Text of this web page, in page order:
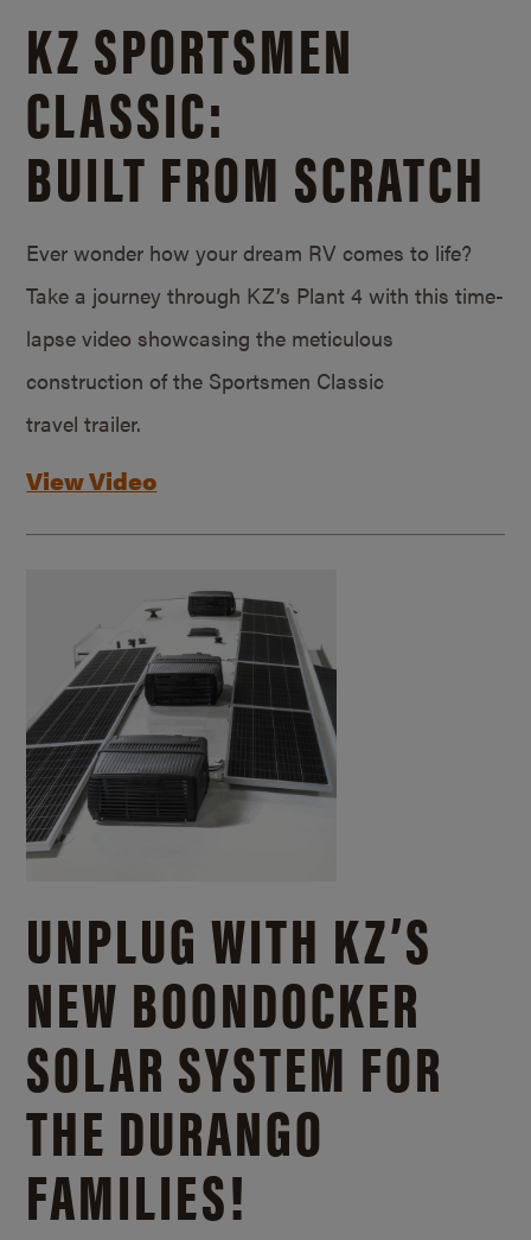
KZ SPORTSMEN
CLASSIC:
BUILT FROM SCRATCH
Ever wonder how your dream RV comes to life?
Take a journey through KZ’s Plant 4 with this time-
lapse video showcasing the meticulous
construction of the Sportsmen Classic
travel trailer.
View Video
UNPLUG WITH KZ’S
NEW BOONDOCKER
SOLAR SYSTEM FOR
THE DURANGO
FAMILIES!